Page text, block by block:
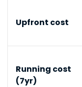
Upfront cost
Running cost
(7yr)